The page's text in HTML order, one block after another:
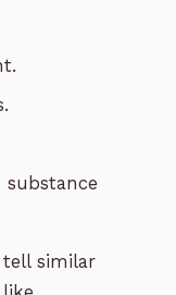
similar